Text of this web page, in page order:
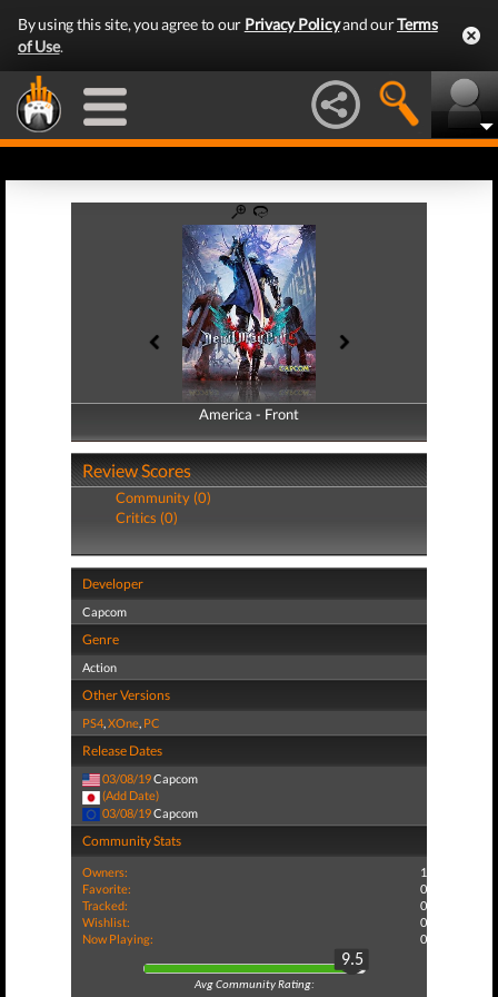
By using this site, you agree to our Privacy Policyand ourTerms
of Use.
America - Front
America - Back
Review Scores
Community (0)
Critics (0)
Developer
Capcom
Genre
Action
Other Versions
PS4,XOne, PC
Release Dates
03/08/19Capcom
(Add Date)
03/08/19Capcom
Community Stats
Owners:
1
Favorite:
0
Tracked:
0
Wishlist:
0
Now Playing:
0
9.5
Avg Community Rating: